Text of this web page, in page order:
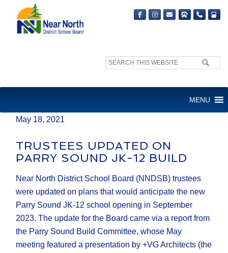
Search
MENU
MEDIA RELEASE
May 18, 2021
TRUSTEES UPDATED ON
PARRY SOUND JK-12 BUILD
Near North District School Board (NNDSB) trustees
were updated on plans that would anticipate the new
Parry Sound JK-12 school opening in September
2023. The update for the Board came via a report from
the Parry Sound Build Committee, whose May
meeting featured a presentation by +VG Architects (the